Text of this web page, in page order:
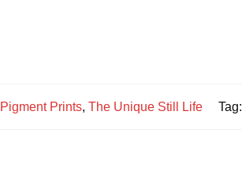
Pigment Prints, The Unique Still Life Tag: